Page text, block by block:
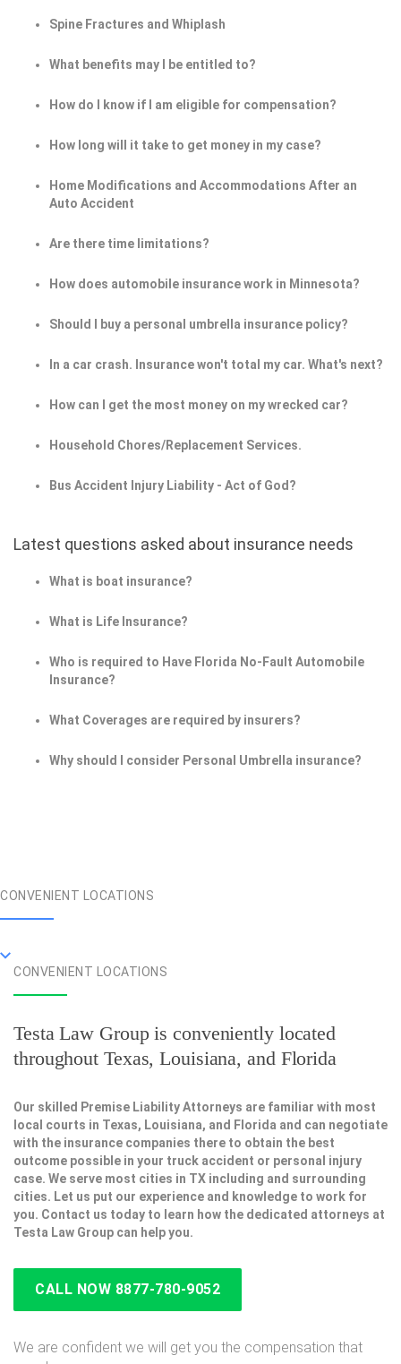
Spine Fractures and Whiplash
What benefits may I be entitled to?
How do I know if I am eligible for compensation?
How long will it take to get money in my case?
Home Modifications and Accommodations After an
Auto Accident
Are there time limitations?
How does automobile insurance work in Minnesota?
Should I buy a personal umbrella insurance policy?
In a car crash. Insurance won't total my car. What's next?
How can I get the most money on my wrecked car?
Household Chores/Replacement Services.
Bus Accident Injury Liability - Act of God?
Latest questions asked about insurance needs
What is boat insurance?
What is Life Insurance?
Who is required to Have Florida No-Fault Automobile
Insurance?
What Coverages are required by insurers?
Why should I consider Personal Umbrella insurance?
CONVENIENT LOCATIONS
CONVENIENT LOCATIONS
Testa Law Group is conveniently located
throughout Texas, Louisiana, and Florida
Our skilled Premise Liability Attorneys are familiar with most
local courts in Texas, Louisiana, and Florida and can negotiate
with the insurance companies there to obtain the best
outcome possible in your truck accident or personal injury
case. We serve most cities in TX including and surrounding
cities. Let us put our experience and knowledge to work for
you. Contact us today to learn how the dedicated attorneys at
Testa Law Group can help you.
CALL NOW 8877-780-9052
We are confident we will get you the compensation that